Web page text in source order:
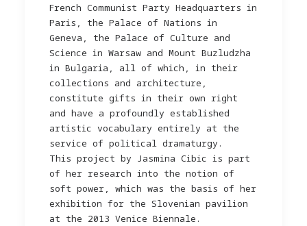
French Communist Party Headquarters in
Paris, the Palace of Nations in
Geneva, the Palace of Culture and
Science in Warsaw and Mount Buzludzha
in Bulgaria, all of which, in their
collections and architecture,
constitute gifts in their own right
and have a profoundly established
artistic vocabulary entirely at the
service of political dramaturgy.
This project by Jasmina Cibic is part
of her research into the notion of
soft power, which was the basis of her
exhibition for the Slovenian pavilion
at the 2013 Venice Biennale.